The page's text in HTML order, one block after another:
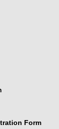
Form